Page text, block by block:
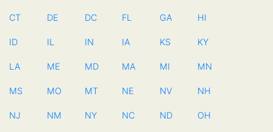
CT DE DC FL GA HI
ID IL IN IA KS KY
LA ME MD MA MI MN
MS MO MT NE NV NH
NJ NM NY NC ND OH